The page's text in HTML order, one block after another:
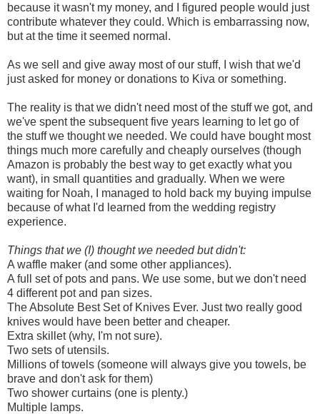
because it wasn't my money, and I figured people would just
contribute whatever they could. Which is embarrassing now,
but at the time it seemed normal.
As we sell and give away most of our stuff, I wish that we'd
just asked for money or donations to Kiva or something.
The reality is that we didn't need most of the stuff we got, and
we've spent the subsequent five years learning to let go of
the stuff we thought we needed. We could have bought most
things much more carefully and cheaply ourselves (though
Amazon is probably the best way to get exactly what you
want), in small quantities and gradually. When we were
waiting for Noah, I managed to hold back my buying impulse
because of what I'd learned from the wedding registry
experience.
Things that we (I) thought we needed but didn't:
A waffle maker (and some other appliances).
A full set of pots and pans. We use some, but we don't need
4 different pot and pan sizes.
The Absolute Best Set of Knives Ever. Just two really good
knives would have been better and cheaper.
Extra skillet (why, I'm not sure).
Two sets of utensils.
Millions of towels (someone will always give you towels, be
brave and don't ask for them)
Two shower curtains (one is plenty.)
Multiple lamps.